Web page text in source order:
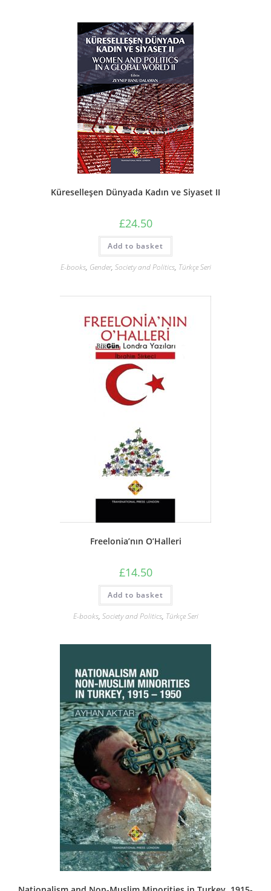
Küreselleşen Dünyada Kadın ve Siyaset II
£24.50
Add to basket
E-books, Gender, Society and Politics, Türkçe Seri
Freelonia’nın O’Halleri
£14.50
Add to basket
E-books, Society and Politics, Türkçe Seri